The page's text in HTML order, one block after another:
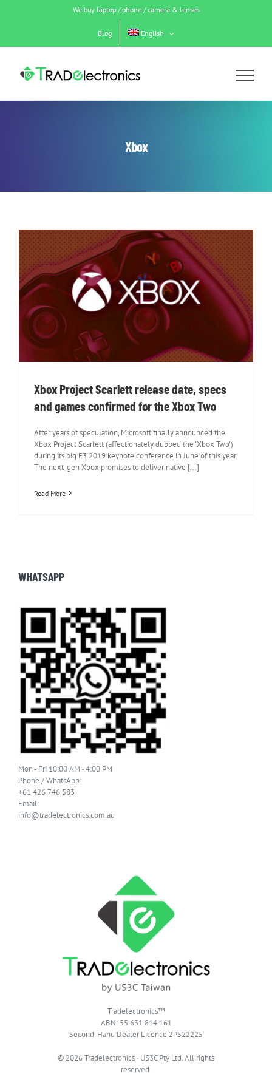
We buy laptop / phone / camera & lenses
Blog English
Xbox
Xbox Project Scarlett release date,
specs and games confirmed for the
Xbox Two
Xbox Project Scarlett release date, specs
and games confirmed for the Xbox Two
After years of speculation, Microsoft finally announced the
Xbox Project Scarlett (affectionately dubbed the 'Xbox Two')
during its big E3 2019 keynote conference in June of this year.
The next-gen Xbox promises to deliver native [...]
Read More
WHATSAPP
Mon - Fri 10:00 AM - 4:00 PM
Phone / WhatsApp:
+61 426 746 583
Email:
info@tradelectronics.com.au
Tradelectronics™
ABN: 55 631 814 161
Second-Hand Dealer Licence 2PS22225
© 2026 Tradelectronics · US3C Pty Ltd. All rights
reserved.